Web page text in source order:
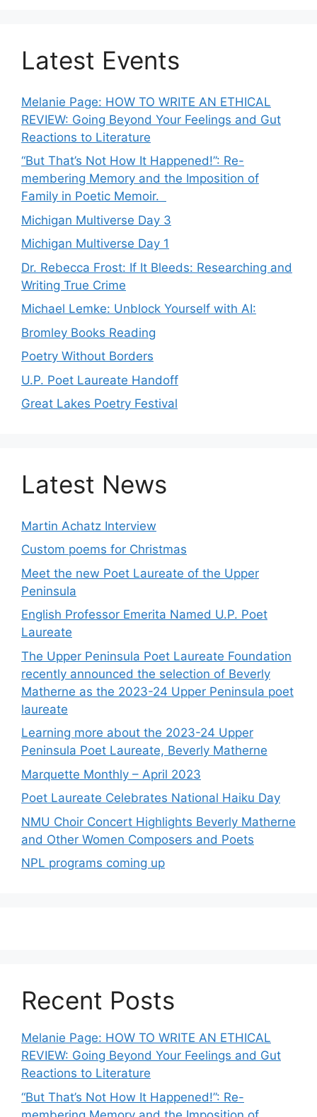
Latest Events
Melanie Page: HOW TO WRITE AN ETHICAL
REVIEW: Going Beyond Your Feelings and Gut
Reactions to Literature
“But That’s Not How It Happened!”: Re-
membering Memory and the Imposition of
Family in Poetic Memoir.
Michigan Multiverse Day 3
Michigan Multiverse Day 1
Dr. Rebecca Frost: If It Bleeds: Researching and
Writing True Crime
Michael Lemke: Unblock Yourself with AI:
Bromley Books Reading
Poetry Without Borders
U.P. Poet Laureate Handoff
Great Lakes Poetry Festival
Latest News
Martin Achatz Interview
Custom poems for Christmas
Meet the new Poet Laureate of the Upper
Peninsula
English Professor Emerita Named U.P. Poet
Laureate
The Upper Peninsula Poet Laureate Foundation
recently announced the selection of Beverly
Matherne as the 2023-24 Upper Peninsula poet
laureate
Learning more about the 2023-24 Upper
Peninsula Poet Laureate, Beverly Matherne
Marquette Monthly – April 2023
Poet Laureate Celebrates National Haiku Day
NMU Choir Concert Highlights Beverly Matherne
and Other Women Composers and Poets
NPL programs coming up
Recent Posts
Melanie Page: HOW TO WRITE AN ETHICAL
REVIEW: Going Beyond Your Feelings and Gut
Reactions to Literature
“But That’s Not How It Happened!”: Re-